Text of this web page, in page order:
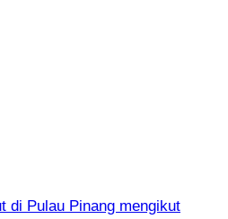
di Pulau Pinang mengikut